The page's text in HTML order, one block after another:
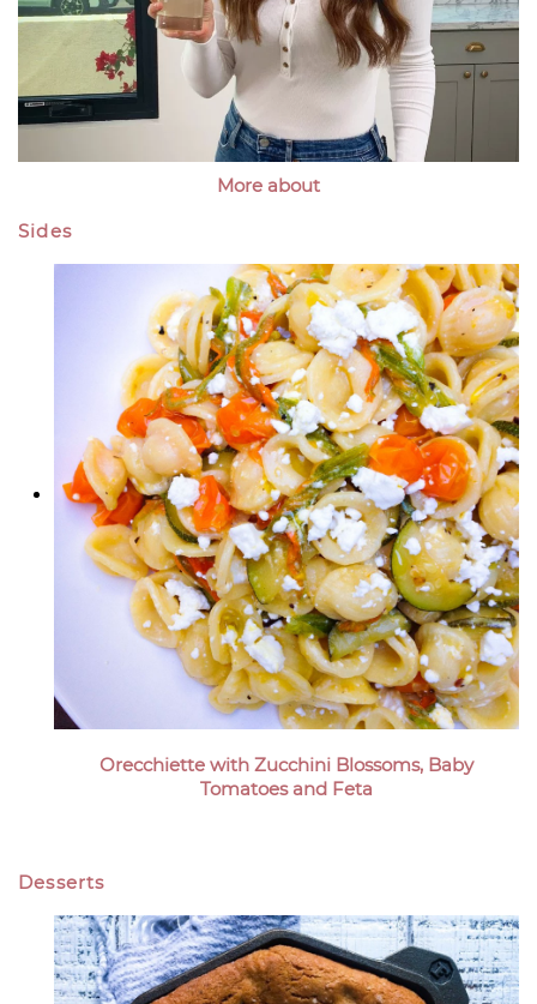
More about
Sides
Orecchiette with Zucchini Blossoms, Baby
Tomatoes and Feta
Desserts